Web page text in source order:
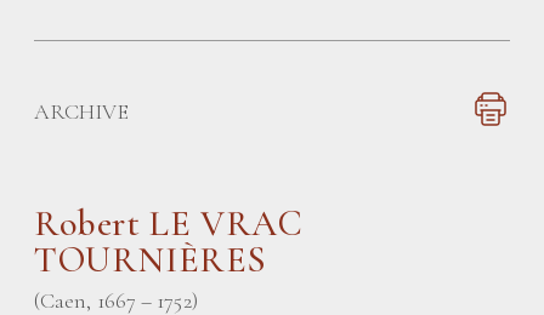
ARCHIVE
Robert LE VRAC
TOURNIÈRES
(Caen, 1667 – 1752)